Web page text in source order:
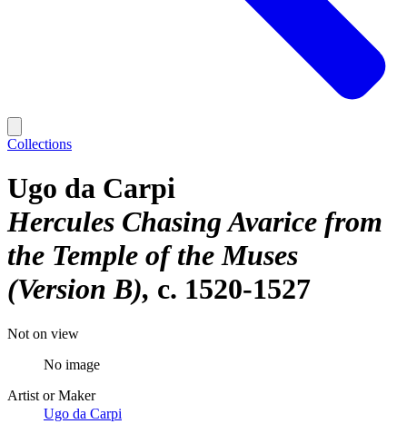
Collections
Ugo da Carpi
Hercules Chasing Avarice from
the Temple of the Muses
(Version B) c. 1520-1527
Not on view
No image
Artist or Maker
Ugo da Carpi